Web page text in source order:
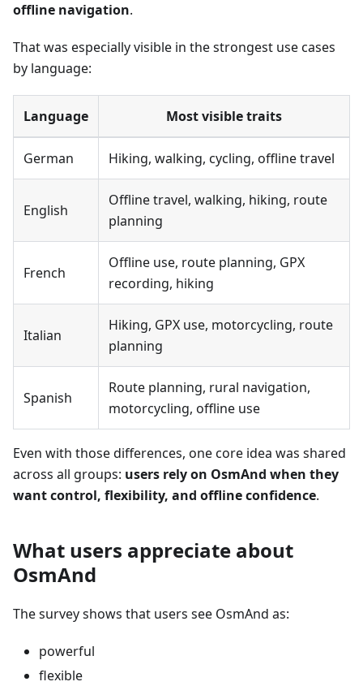
offline navigation.
That was especially visible in the strongest use cases
by language:
Language Most visible traits
German Hiking, walking, cycling, offline travel
English
Offline travel, walking, hiking, route
planning
French
Offline use, route planning, GPX
recording, hiking
Italian
Hiking, GPX use, motorcycling, route
planning
Spanish
Route planning, rural navigation,
motorcycling, offline use
Even with those differences, one core idea was shared
across all groups: users rely on OsmAnd when they
want control, flexibility, and offline confidence.
What users appreciate about
OsmAnd
The survey shows that users see OsmAnd as:
powerful
flexible